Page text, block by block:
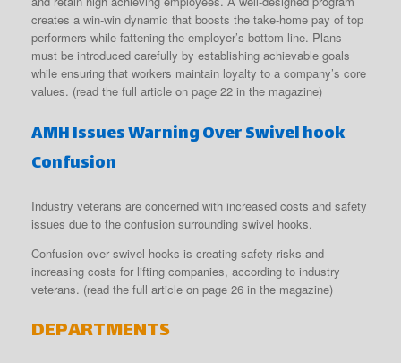
creates a win-win dynamic that boosts the take-home pay of top
performers while fattening the employer’s bottom line. Plans
must be introduced carefully by establishing achievable goals
while ensuring that workers maintain loyalty to a company’s core
values. (read the full article on page 22 in the magazine)
AMH Issues Warning Over Swivel hook
Confusion
Industry veterans are concerned with increased costs and safety
issues due to the confusion surrounding swivel hooks.
Confusion over swivel hooks is creating safety risks and
increasing costs for lifting companies, according to industry
veterans. (read the full article on page 26 in the magazine)
DEPARTMENTS